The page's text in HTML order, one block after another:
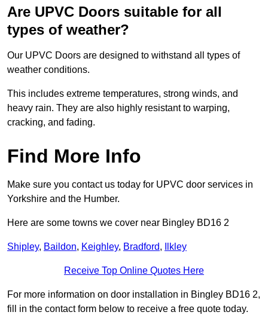
Are UPVC Doors suitable for all
types of weather?
Our UPVC Doors are designed to withstand all types of
weather conditions.
This includes extreme temperatures, strong winds, and
heavy rain. They are also highly resistant to warping,
cracking, and fading.
Find More Info
Make sure you contact us today for UPVC door services in
Yorkshire and the Humber.
Here are some towns we cover near Bingley BD16 2
Shipley, Baildon, Keighley, Bradford, Ilkley
Receive Top Online Quotes Here
For more information on door installation in Bingley BD16 2,
fill in the contact form below to receive a free quote today.